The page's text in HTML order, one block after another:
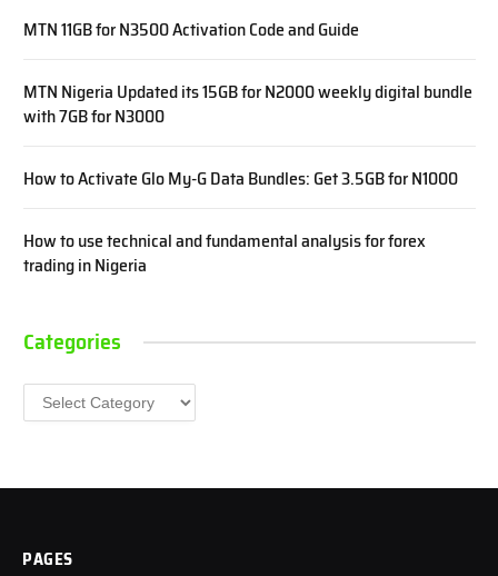
MTN 11GB for N3500 Activation Code and Guide
MTN Nigeria Updated its 15GB for N2000 weekly digital bundle
with 7GB for N3000
How to Activate Glo My-G Data Bundles: Get 3.5GB for N1000
How to use technical and fundamental analysis for forex
trading in Nigeria
Categories
Categories
PAGES